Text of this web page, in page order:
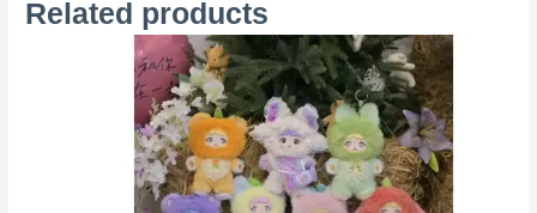
Related products